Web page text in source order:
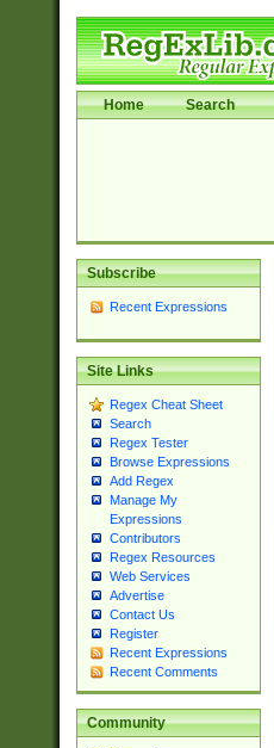
Home Search
Subscribe
Recent Expressions
Site Links
Regex Cheat Sheet
Search
Regex Tester
Browse Expressions
Add Regex
Manage My
Expressions
Contributors
Regex Resources
Web Services
Advertise
Contact Us
Register
Recent Expressions
Recent Comments
Community